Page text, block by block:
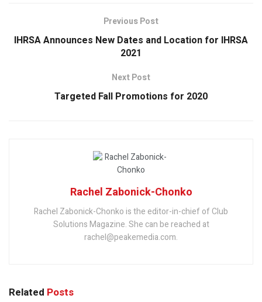
Previous Post
IHRSA Announces New Dates and Location for IHRSA
2021
Next Post
Targeted Fall Promotions for 2020
Rachel Zabonick-Chonko
Rachel Zabonick-Chonko is the editor-in-chief of Club
Solutions Magazine. She can be reached at
rachel@peakemedia.com.
Related Posts